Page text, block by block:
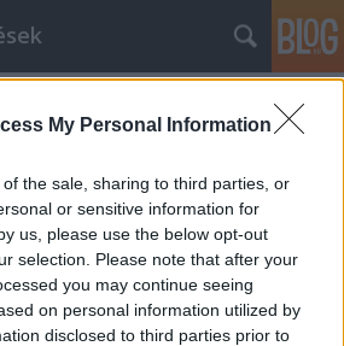
My Personal Information
the sale, sharing to third parties, or
or sensitive information for
us, please use the below opt-out
selection. Please note that after your
you may continue seeing
on personal information utilized by
disclosed to third parties prior to
ha
van szó
07.
belsőépítészetről van szó Volt
világa a kiválasztott
volt, akik több éves képzéssel